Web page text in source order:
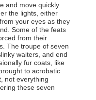
and move quickly
the lights, either
your eyes as they
Some of the feats
from their
The troupe of seven
waiters, and end
fur coats, like
to acrobatic
not everything
these seven